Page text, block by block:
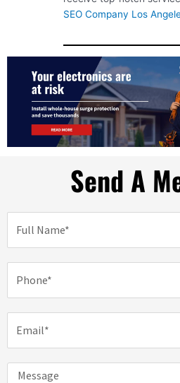
SEO Company Los
Send A
m
e
o
n
a
i